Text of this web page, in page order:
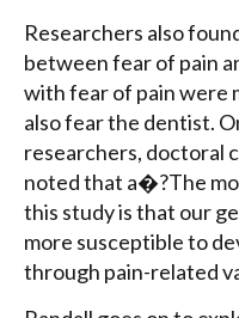
Researchers also
between fear of pain
with fear of pain were
also fear the dentist.
researchers, doctoral
noted that a�?The
this study is that our
more susceptible to
through pain-related